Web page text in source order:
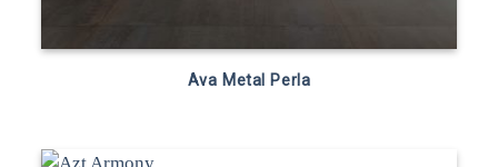
Ava Metal Perla